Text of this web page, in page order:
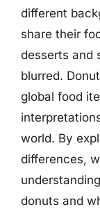
different
share their
desserts and
blurred.
global food
world. By
differences,
donuts and